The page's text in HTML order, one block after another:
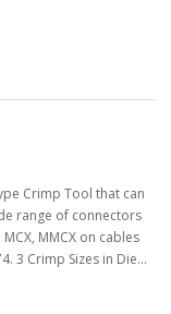
Crimp Tool that can
range of connectors
MMCX on cables
3 Crimp Sizes in Die...